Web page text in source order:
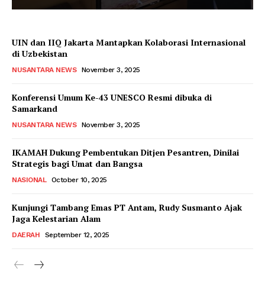
UIN dan IIQ Jakarta Mantapkan Kolaborasi Internasional
di Uzbekistan
NUSANTARA NEWS November 3, 2025
Konferensi Umum Ke-43 UNESCO Resmi dibuka di
Samarkand
NUSANTARA NEWS November 3, 2025
IKAMAH Dukung Pembentukan Ditjen Pesantren, Dinilai
Strategis bagi Umat dan Bangsa
NASIONAL October 10, 2025
Kunjungi Tambang Emas PT Antam, Rudy Susmanto Ajak
Jaga Kelestarian Alam
DAERAH September 12, 2025